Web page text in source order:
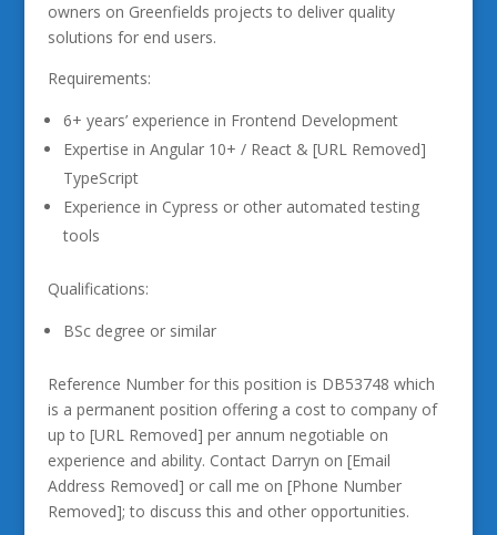
owners on Greenfields projects to deliver quality
solutions for end users.
Requirements:
6+ years’ experience in Frontend Development
Expertise in Angular 10+ / React & [URL Removed]
TypeScript
Experience in Cypress or other automated testing
tools
Qualifications:
BSc degree or similar
Reference Number for this position is DB53748 which
is a permanent position offering a cost to company of
up to [URL Removed] per annum negotiable on
experience and ability. Contact Darryn on [Email
Address Removed] or call me on [Phone Number
Removed]; to discuss this and other opportunities.